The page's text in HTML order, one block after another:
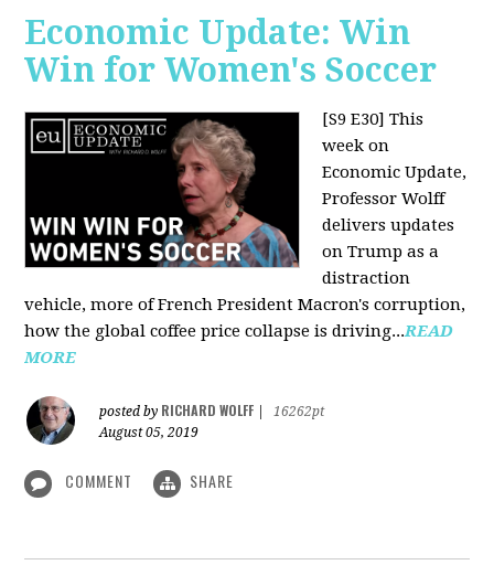
Economic Update: Win
Win for Women's Soccer
[S9 E30] This
week on
Economic Update,
Professor Wolff
delivers updates
on Trump as a
distraction
vehicle, more of French President Macron's corruption,
how the global coffee price collapse is driving...READ
MORE
posted by RICHARD WOLFF
16262pt
August 05, 2019
COMMENT SHARE